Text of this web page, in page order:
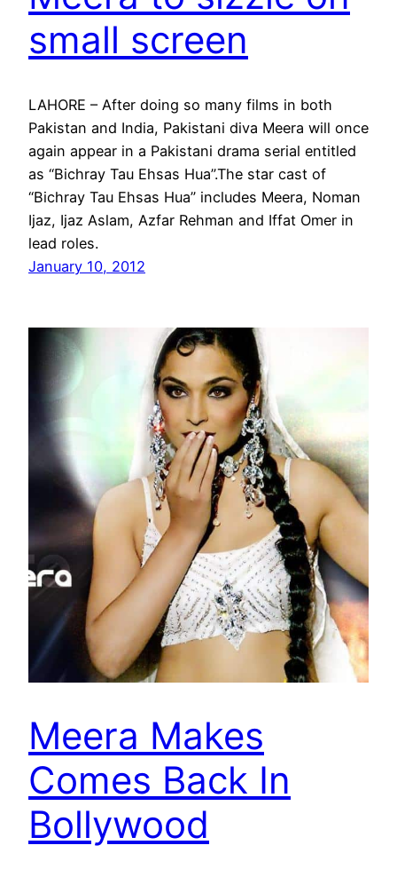
small screen
LAHORE – After doing so many films in both
Pakistan and India, Pakistani diva Meera will once
again appear in a Pakistani drama serial entitled
as “Bichray Tau Ehsas Hua”.The star cast of
“Bichray Tau Ehsas Hua” includes Meera, Noman
Ijaz, Ijaz Aslam, Azfar Rehman and Iffat Omer in
lead roles.
January 10, 2012
Meera Makes
Comes Back In
Bollywood